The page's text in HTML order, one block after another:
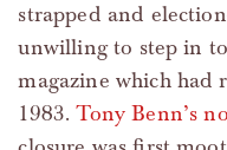
strapped and
unwilling to step in
magazine which had
1983.Tony Benn’s